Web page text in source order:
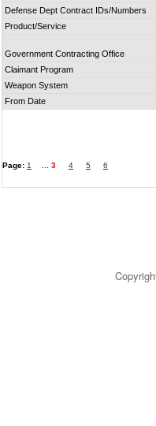
Defense Dept Contract IDs/Numbers
Product/Service
Government Contracting Office
Claimant Program
Weapon System
From Date
Page: 1 3 4 5 6